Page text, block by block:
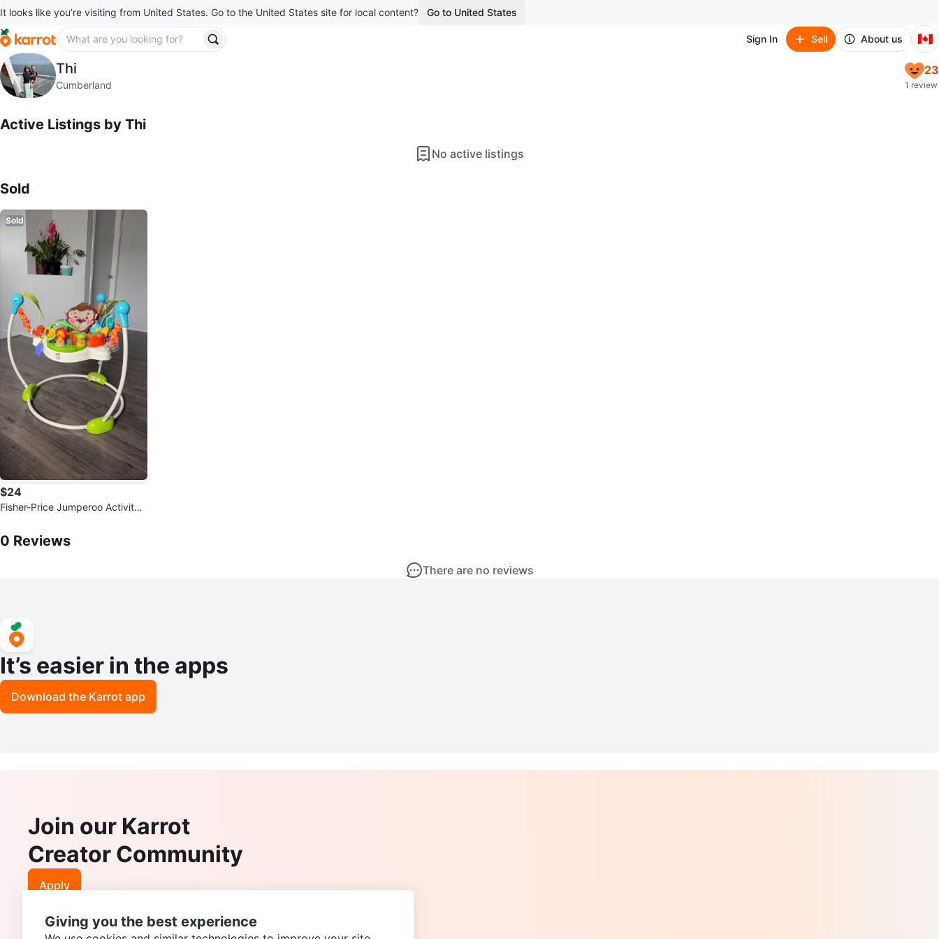
It looks like you’re visiting from United States. Go to the United States site for local content? Go to United States
Sign In Sell About us 🇨🇦
Thi
profile pageThi
Cumberland
23
1 review
Active Listings by Thi
No active listings
Sold
Sold
$24
Fisher-Price Jumperoo Activity
0 Reviews
There are no reviews
It’s easier in the apps
Download the Karrot app
Join our Karrot
Creator Community
Apply
Giving you the best experience